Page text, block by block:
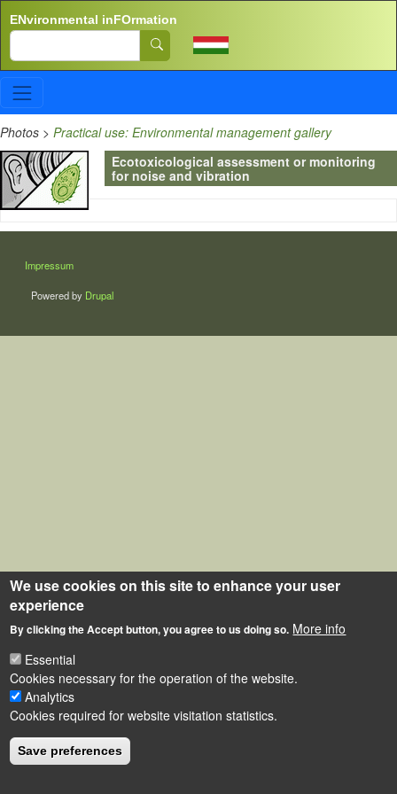
ENvironmental inFOrmation
Search
Photos > Practical use: Environmental management gallery
Ecotoxicological assessment or monitoring
for noise and vibration
LÁBLÉC
Impressum
Powered by Drupal
We use cookies on this site to enhance your user
experience
By clicking the Accept button, you agree to us doing so. More info
Essential
Cookies necessary for the operation of the website.
Analytics
Cookies required for website visitation statistics.
Save preferences